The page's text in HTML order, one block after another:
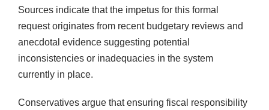
Sources indicate that the impetus for this formal
request originates from recent budgetary reviews and
anecdotal evidence suggesting potential
inconsistencies or inadequacies in the system
currently in place.
Conservatives argue that ensuring fiscal responsibility